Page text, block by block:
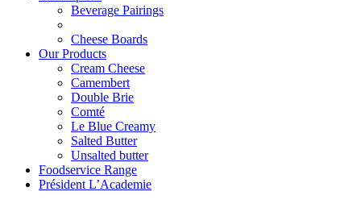
Beverage Pairings
Cheese Boards
Our Products
Cream Cheese
Camembert
Double Brie
Comté
Le Blue Creamy
Salted Butter
Unsalted butter
Foodservice Range
Président L’Academie